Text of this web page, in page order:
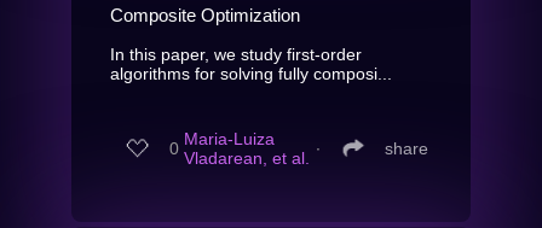
Composite Optimization
In this paper, we study first-order
algorithms for solving fully composi...
0 Maria-Luiza
Vladarean, et al.
∙ share